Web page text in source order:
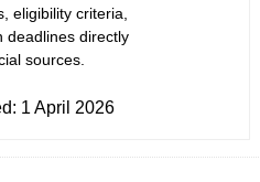
eligibility criteria,
deadlines directly
sources.
1 April 2026